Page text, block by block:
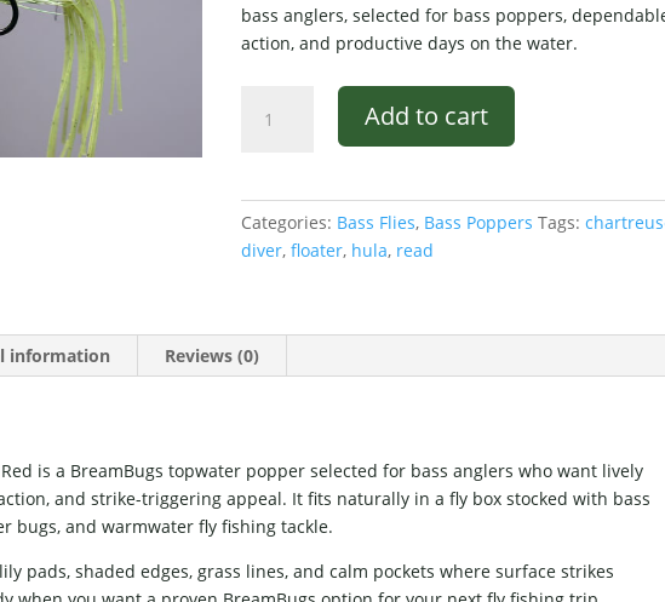
bass anglers, selected for bass poppers,
action, and productive days on the water.
Diver
quantity
Add to cart
Categories: Bass Flies, Bass Poppers Tags:
diver,floater, hula, read
information Reviews (0)
is a BreamBugs topwater popper selected for bass anglers who want lively
and strike-triggering appeal. It fits naturally in a fly box stocked with bass
bugs, and warmwater fly fishing tackle.
pads, shaded edges, grass lines, and calm pockets where surface strikes